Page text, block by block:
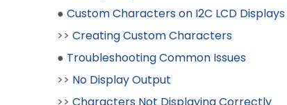
● Custom Characters on I2C LCD Displays
>> Creating Custom Characters
● Troubleshooting Common Issues
>> No Display Output